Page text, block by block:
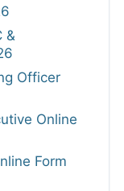
&
Officer
Online
Form